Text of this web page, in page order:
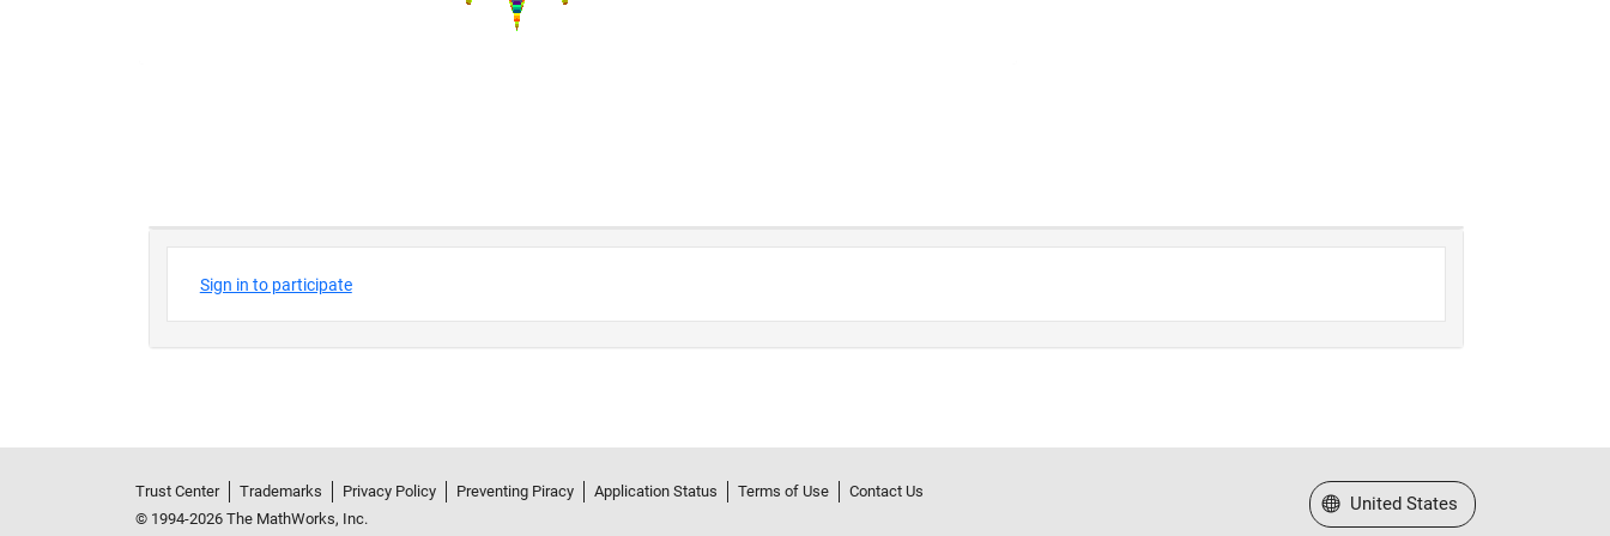
Trust Center Trademarks Privacy Policy Preventing Piracy Application Status Terms of Use
Contact Us
© 1994-2026 The MathWorks, Inc.
Select a Web Site
United States